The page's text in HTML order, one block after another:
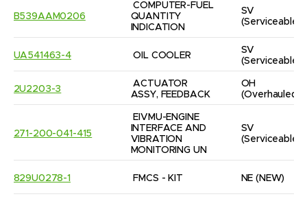
B539AAM0206
COMPUTER-FUEL
QUANTITY
INDICATION
SV
(Serviceable)
UA541463-4 OIL COOLER
SV
(Serviceable)
2U2203-3
ACTUATOR
ASSY, FEEDBACK
OH
(Overhauled)
271-200-041-415
EIVMU-ENGINE
INTERFACE AND
VIBRATION
MONITORING UN
SV
(Serviceable)
829U0278-1 FMCS - KIT NE (NEW)